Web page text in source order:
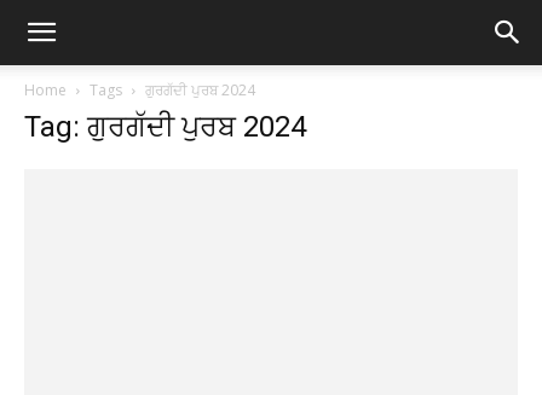
Home Tags ਗੁਰਗੱਦੀ ਪੁਰਬ 2024
Tag: ਗੁਰਗੱਦੀ ਪੁਰਬ 2024